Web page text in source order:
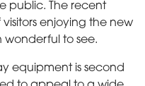
public. The recent
enjoying the new
wonderful to see.
equipment is second